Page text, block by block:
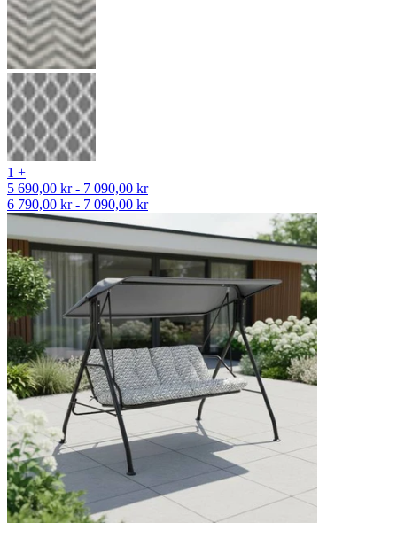
1 +
5 690,00 kr - 7 090,00 kr
6 790,00 kr - 7 090,00 kr